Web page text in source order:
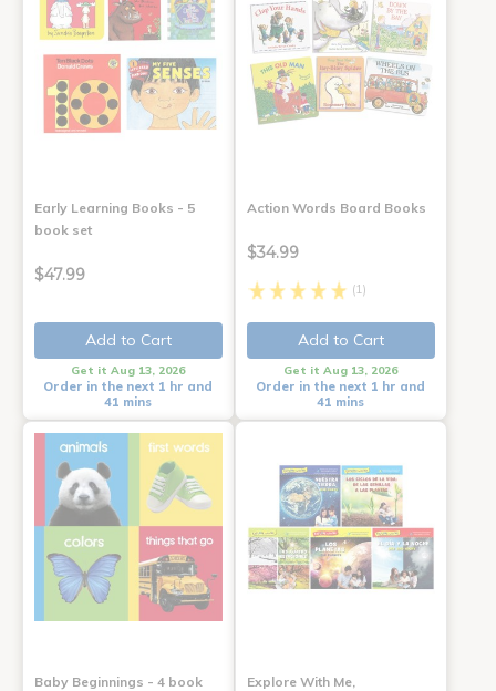
Early Learning Books - 5
book set
$47.99
Add to Cart
Get it Aug 13, 2026
Order in the next 1 hr and
41 mins
Action Words Board Books
$34.99
(1)
Add to Cart
Get it Aug 13, 2026
Order in the next 1 hr and
41 mins
Baby Beginnings - 4 book
Explore With Me,